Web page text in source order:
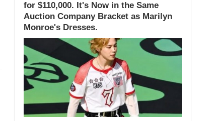
for $110,000. It's Now in the Same
Auction Company Bracket as Marilyn
Monroe's Dresses.